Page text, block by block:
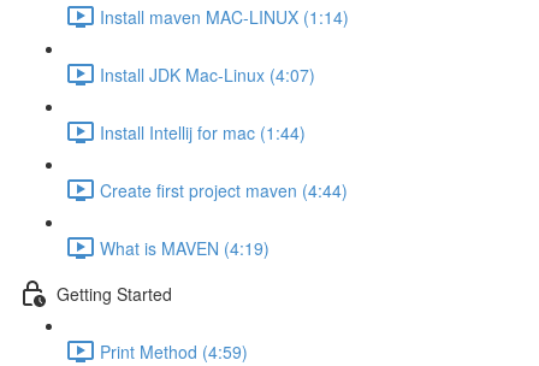
Install maven MAC-LINUX (1:14)
Install JDK Mac-Linux (4:07)
Install Intellij for mac (1:44)
Create first project maven (4:44)
What is MAVEN (4:19)
Getting Started
Print Method (4:59)